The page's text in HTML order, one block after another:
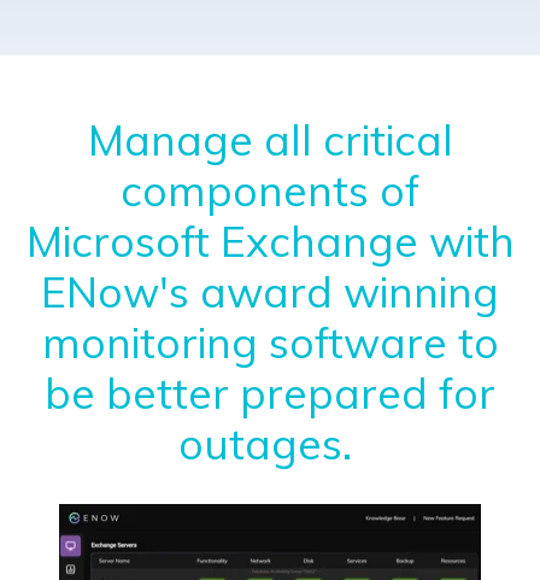
Manage all critical
components of
Microsoft Exchange with
ENow's award winning
monitoring software to
be better prepared for
outages.